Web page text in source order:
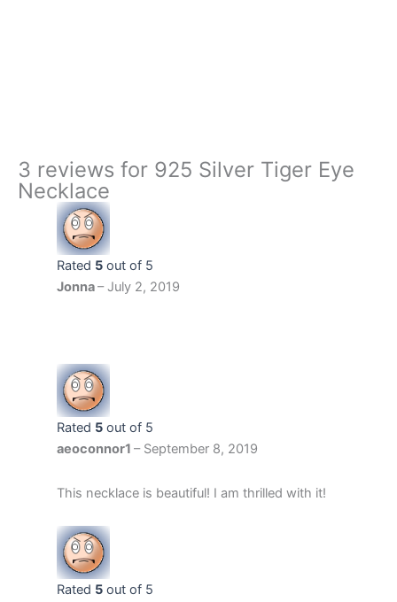
3 reviews for 925 Silver Tiger Eye
Necklace
Rated 5out of 5
Jonna– July 2, 2019
Rated 5out of 5
aeoconnor1 – September 8, 2019
This necklace is beautiful! I am thrilled with it!
Rated 5out of 5